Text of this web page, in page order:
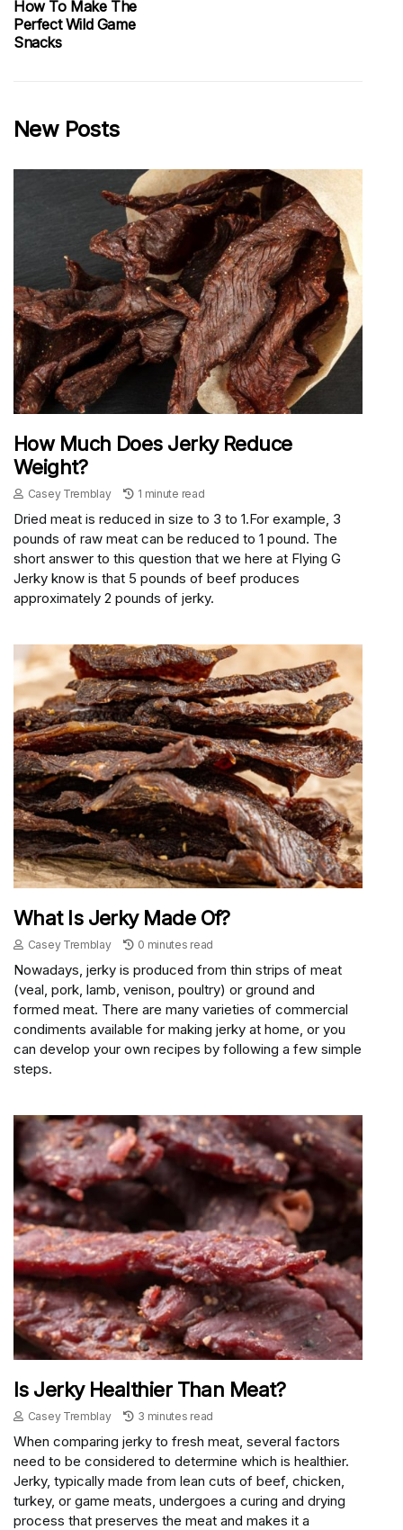
How To Make The
Perfect Wild Game
Snacks
New Posts
How Much Does Jerky Reduce
Weight?
Casey Tremblay 1 minute read
Dried meat is reduced in size to 3 to 1.For example, 3
pounds of raw meat can be reduced to 1 pound. The
short answer to this question that we here at Flying G
Jerky know is that 5 pounds of beef produces
approximately 2 pounds of jerky.
What Is Jerky Made Of?
Casey Tremblay 0 minutes read
Nowadays, jerky is produced from thin strips of meat
(veal, pork, lamb, venison, poultry) or ground and
formed meat. There are many varieties of commercial
condiments available for making jerky at home, or you
can develop your own recipes by following a few simple
steps.
Is Jerky Healthier Than Meat?
Casey Tremblay 3 minutes read
When comparing jerky to fresh meat, several factors
need to be considered to determine which is healthier.
Jerky, typically made from lean cuts of beef, chicken,
turkey, or game meats, undergoes a curing and drying
process that preserves the meat and makes it a